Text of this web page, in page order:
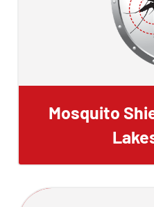
Mosquito